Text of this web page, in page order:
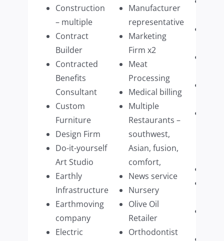
Construction
– multiple
Contract
Builder
Contracted
Benefits
Consultant
Custom
Furniture
Design Firm
Do-it-yourself
Art Studio
Earthly
Infrastructure
Earthmoving
company
Electric
Manufacturer
representative
Marketing
Firm x2
Meat
Processing
Medical billing
Multiple
Restaurants –
southwest,
Asian, fusion,
comfort,
News service
Nursery
Olive Oil
Retailer
Orthodontist